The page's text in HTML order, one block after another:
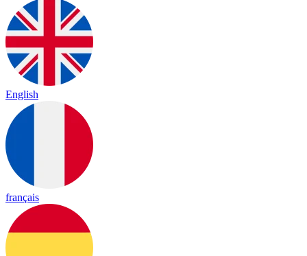
English
français